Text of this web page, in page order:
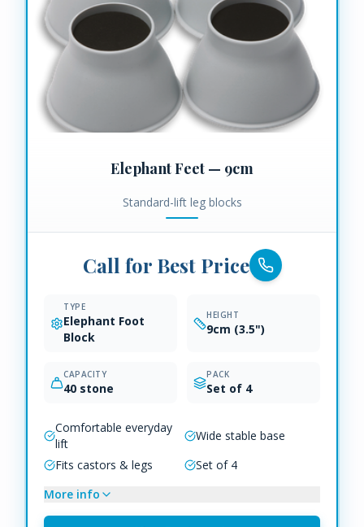
Elephant Feet — 9cm
Standard-lift leg blocks
Call for Best Price
TYPE
Elephant Foot
Block
HEIGHT
9cm (3.5")
CAPACITY
40 stone
PACK
Set of 4
Comfortable everyday
lift
Wide stable base
Fits castors & legs
Set of 4
More info